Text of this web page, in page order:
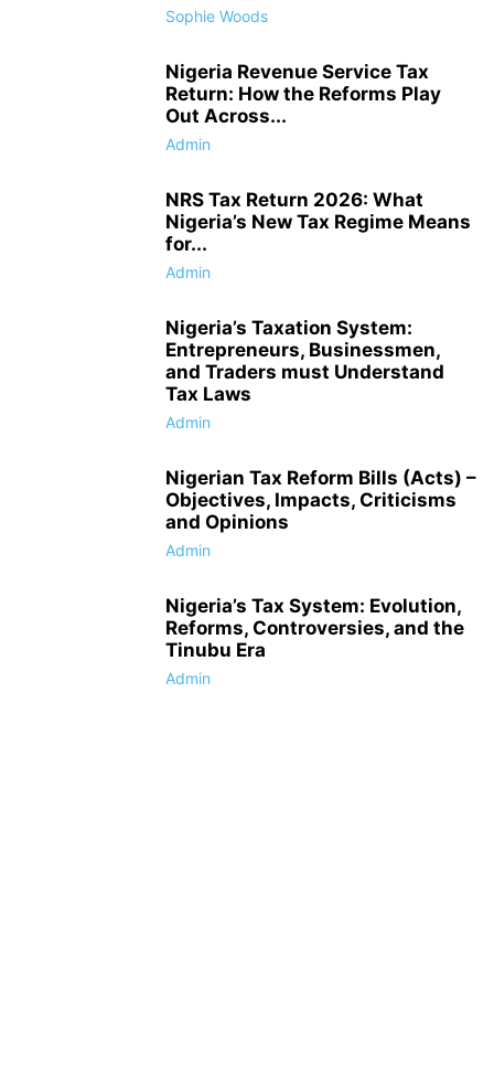
Sophie Woods
Nigeria Revenue Service Tax
Return: How the Reforms Play
Out Across...
Admin
NRS Tax Return 2026: What
Nigeria’s New Tax Regime Means
for...
Admin
Nigeria’s Taxation System:
Entrepreneurs, Businessmen,
and Traders must Understand
Tax Laws
Admin
Nigerian Tax Reform Bills (Acts) –
Objectives, Impacts, Criticisms
and Opinions
Admin
Nigeria’s Tax System: Evolution,
Reforms, Controversies, and the
Tinubu Era
Admin